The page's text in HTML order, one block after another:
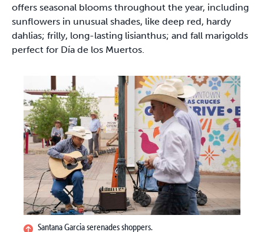
offers seasonal blooms throughout the year, including
sunflowers in unusual shades, like deep red, hardy
dahlias; frilly, long-lasting lisianthus; and fall marigolds
perfect for Día de los Muertos.
Santana Garcia serenades shoppers.